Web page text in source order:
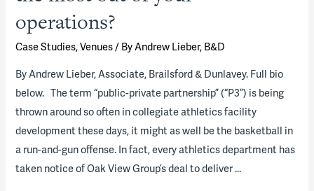
operations?
Case Studies,Venues/ ByAndrew Lieber, B&D
By Andrew Lieber, Associate, Brailsford & Dunlavey. Full bio
below. The term “public-private partnership” (“P3”) is being
thrown around so often in collegiate athletics facility
development these days, it might as well be the basketball in
a run-and-gun offense. In fact, every athletics department has
taken notice of Oak View Group’s deal to deliver …